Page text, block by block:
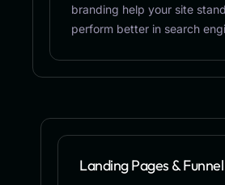
branding help your site
perform better in search
Landing Pages &